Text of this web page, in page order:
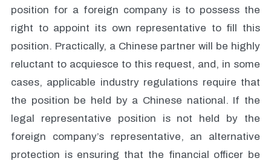
position for a foreign company is to possess the
right to appoint its own representative to fill this
position. Practically, a Chinese partner will be highly
reluctant to acquiesce to this request, and, in some
cases, applicable industry regulations require that
the position be held by a Chinese national. If the
legal representative position is not held by the
foreign company’s representative, an alternative
protection is ensuring that the financial officer be